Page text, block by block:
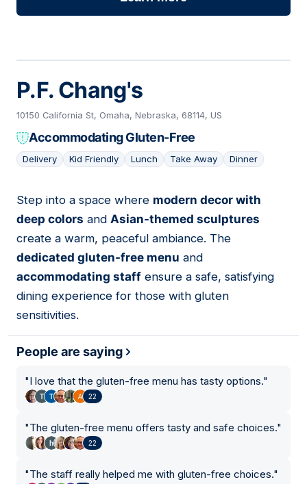
P.F. Chang's
10150 California St, Omaha, Nebraska, 68114, US
Accommodating Gluten-Free
Delivery Kid Friendly Lunch Take Away Dinner
06
Step into a space where modern decor with
deep colors and Asian-themed sculptures
create a warm, peaceful ambiance. The
dedicated gluten-free menu and
accommodating staff ensure a safe, satisfying
dining experience for those with gluten
sensitivities.
People are saying
"I love that the gluten-free menu has tasty options."
22
"The gluten-free menu offers tasty and safe choices."
22
"The staff really helped me with gluten-free choices."